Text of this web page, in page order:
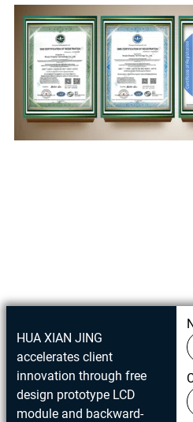
Get in
HUA XIAN JING
accelerates client
innovation through free
design prototype LCD
module and backward-